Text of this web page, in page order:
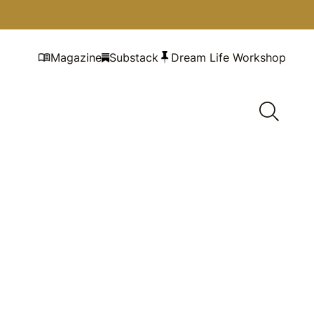
Magazine Substack Dream Life Workshop